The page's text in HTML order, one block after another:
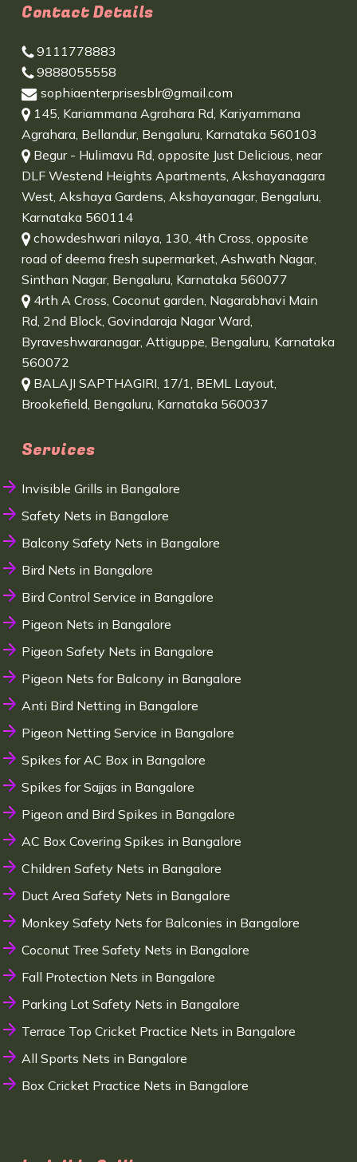
Contact Details
9111778883
9888055558
sophiaenterprisesblr@gmail.com
145, Kariammana Agrahara Rd, Kariyammana
Agrahara, Bellandur, Bengaluru, Karnataka 560103
Begur - Hulimavu Rd, opposite Just Delicious, near
DLF Westend Heights Apartments, Akshayanagara
West, Akshaya Gardens, Akshayanagar, Bengaluru,
Karnataka 560114
chowdeshwari nilaya, 130, 4th Cross, opposite
road of deema fresh supermarket, Ashwath Nagar,
Sinthan Nagar, Bengaluru, Karnataka 560077
4rth A Cross, Coconut garden, Nagarabhavi Main
Rd, 2nd Block, Govindaraja Nagar Ward,
Byraveshwaranagar, Attiguppe, Bengaluru, Karnataka
560072
BALAJI SAPTHAGIRI, 17/1, BEML Layout,
Brookefield, Bengaluru, Karnataka 560037
Services
Invisible Grills in Bangalore
Safety Nets in Bangalore
Balcony Safety Nets in Bangalore
Bird Nets in Bangalore
Bird Control Service in Bangalore
Pigeon Nets in Bangalore
Pigeon Safety Nets in Bangalore
Pigeon Nets for Balcony in Bangalore
Anti Bird Netting in Bangalore
Pigeon Netting Service in Bangalore
Spikes for AC Box in Bangalore
Spikes for Sajjas in Bangalore
Pigeon and Bird Spikes in Bangalore
AC Box Covering Spikes in Bangalore
Children Safety Nets in Bangalore
Duct Area Safety Nets in Bangalore
Monkey Safety Nets for Balconies in Bangalore
Coconut Tree Safety Nets in Bangalore
Fall Protection Nets in Bangalore
Parking Lot Safety Nets in Bangalore
Terrace Top Cricket Practice Nets in Bangalore
All Sports Nets in Bangalore
Box Cricket Practice Nets in Bangalore